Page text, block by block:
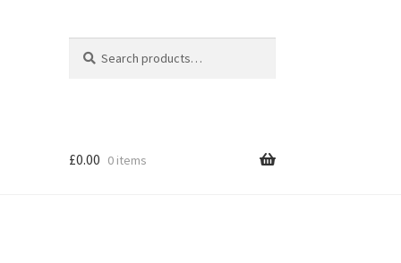
for:
£0.00 0 items